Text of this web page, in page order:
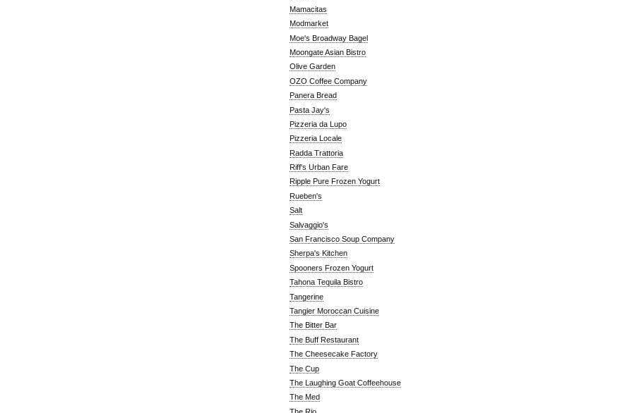
Mamacitas
Modmarket
Moe's Broadway Bagel
Moongate Asian Bistro
Olive Garden
OZO Coffee Company
Panera Bread
Pasta Jay's
Pizzeria da Lupo
Pizzeria Locale
Radda Trattoria
Riff's Urban Fare
Ripple Pure Frozen Yogurt
Rueben's
Salt
Salvaggio's
San Francisco Soup Company
Sherpa's Kitchen
Spooners Frozen Yogurt
Tahona Tequila Bistro
Tangerine
Tangier Moroccan Cuisine
The Bitter Bar
The Buff Restaurant
The Cheesecake Factory
The Cup
The Laughing Goat Coffeehouse
The Med